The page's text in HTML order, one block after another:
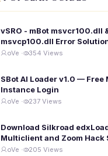
vSRO - mBot msvcr100.dll
msvcp100.dll Error
oVe · 354 Views
SBot AI Loader v1.0 — Free
Instance Login
oVe · 237 Views
Download Silkroad
Multiclient and Zoom Hack
oVe · 205 Views